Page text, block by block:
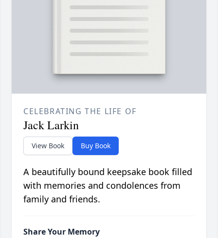
CELEBRATING THE LIFE OF
Jack Larkin
View Book Buy Book
A beautifully bound keepsake book filled
with memories and condolences from
family and friends.
Share Your Memory